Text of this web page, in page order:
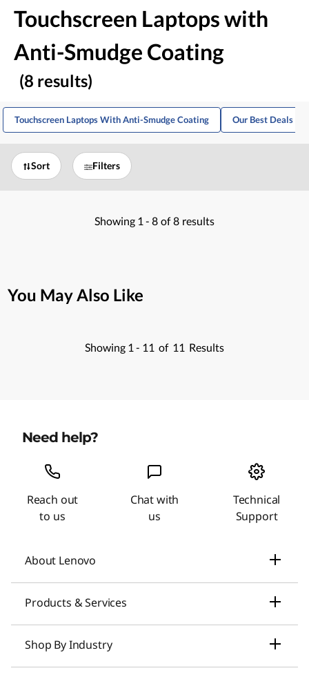
Touchscreen Laptops with
Anti-Smudge Coating
(8 results)
Touchscreen Laptops With Anti-Smudge Coating Our Best Deals
Sort Filters
Showing 1 - 8 of 8 results
You May Also Like
Showing 1 - 11 of 11 Results
Need help?
Reach out
to us
Chat with
us
Technical
Support
About Lenovo
News
Products & Services
Smarter AI for You
Shop By Industry